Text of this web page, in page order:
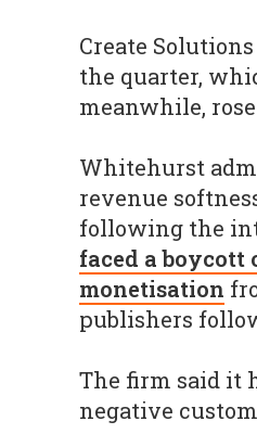
Create
the quarter,
meanwhile,
Whitehurst
revenue
following the
faced a boycott
monetisation
publishers
The firm said it
negative